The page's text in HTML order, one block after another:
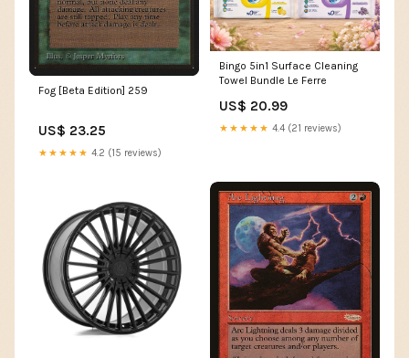
Fog [Beta Edition] 259
US$ 23.25
★★★★★ 4.2 (15 reviews)
Bingo 5in1 Surface Cleaning
Towel Bundle Le Ferre
US$ 20.99
★★★★★ 4.4 (21 reviews)